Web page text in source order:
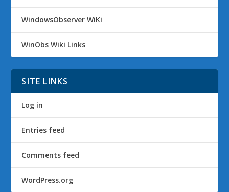
WindowsObserver WiKi
WinObs Wiki Links
SITE LINKS
Log in
Entries feed
Comments feed
WordPress.org